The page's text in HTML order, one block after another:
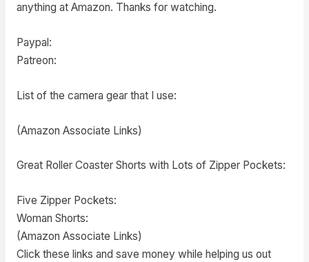
anything at Amazon. Thanks for watching.
Paypal:
Patreon:
List of the camera gear that I use:
(Amazon Associate Links)
Great Roller Coaster Shorts with Lots of Zipper Pockets:
Five Zipper Pockets:
Woman Shorts:
(Amazon Associate Links)
Click these links and save money while helping us out